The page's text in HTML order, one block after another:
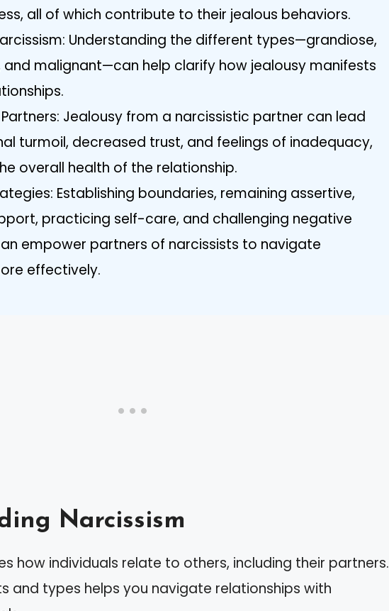
all of which contribute to their jealous behaviors.
Understanding the different types—grandiose,
and malignant—can help clarify how jealousy manifests
Jealousy from a narcissistic partner can lead
turmoil, decreased trust, and feelings of inadequacy,
overall health of the relationship.
Establishing boundaries, remaining assertive,
practicing self-care, and challenging negative
empower partners of narcissists to navigate
effectively.
Narcissism
how individuals relate to others, including their partners.
and types helps you navigate relationships with